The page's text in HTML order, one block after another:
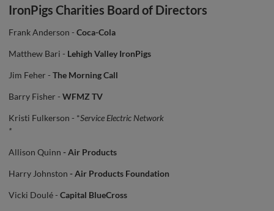
IronPigs Charities Board of Directors
Frank Anderson - Coca-Cola
Matthew Bari - Lehigh Valley IronPigs
Jim Feher - The Morning Call
Barry Fisher - WFMZ TV
Kristi Fulkerson - *Service Electric Network
*
Allison Quinn - Air Products
Harry Johnston - Air Products Foundation
Vicki Doulé - Capital BlueCross